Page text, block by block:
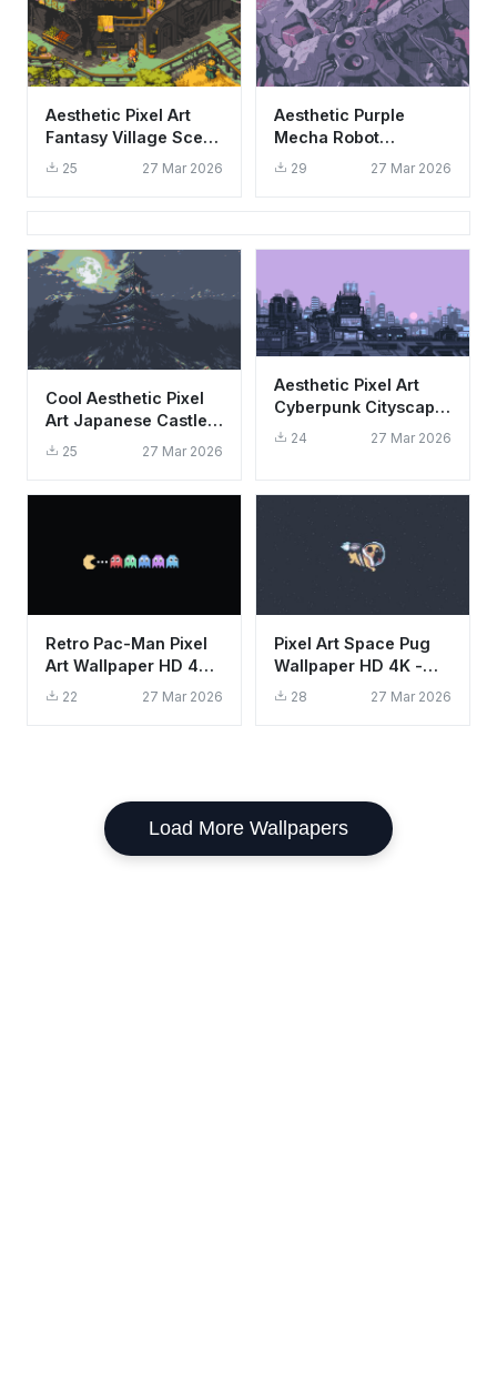
Aesthetic Pixel Art
Fantasy Village Scene
Wallpaper HD 4K
25 27 Mar 2026
Aesthetic Purple
Mecha Robot
Wallpaper HD 4K -
29 27 Mar 2026
Cool Aesthetic Pixel
Art Japanese Castle
Night Moon Wallpaper
25 27 Mar 2026
Aesthetic Pixel Art
Cyberpunk Cityscape
Wallpaper HD 4K
24 27 Mar 2026
Retro Pac-Man Pixel
Art Wallpaper HD 4K -
Cool Gaming
22 27 Mar 2026
Pixel Art Space Pug
Wallpaper HD 4K -
Aesthetic Cute Dog in
28 27 Mar 2026
Load More Wallpapers